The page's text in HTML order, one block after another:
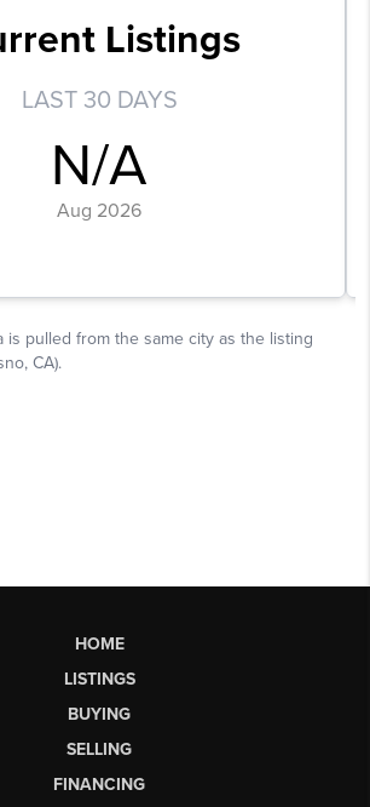
HOME
LISTINGS
BUYING
SELLING
FINANCING